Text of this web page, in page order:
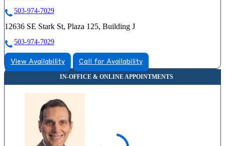
503-974-7029
12636 SE Stark St, Plaza 125, Building J
503-974-7029
View Availability Call for Availability